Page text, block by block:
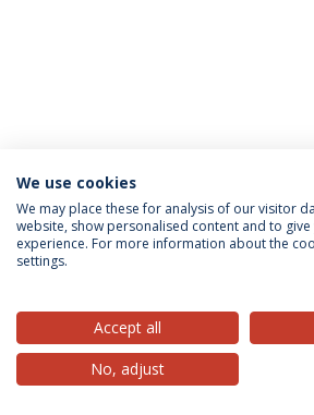
Privacy Policy Terms & Conditions
© 2026 Universidade Católica
We use cookies
We may place these for analysis of our visitor
website, show personalised content and to
experience. For more information about the
settings.
Accept all
No, adjust